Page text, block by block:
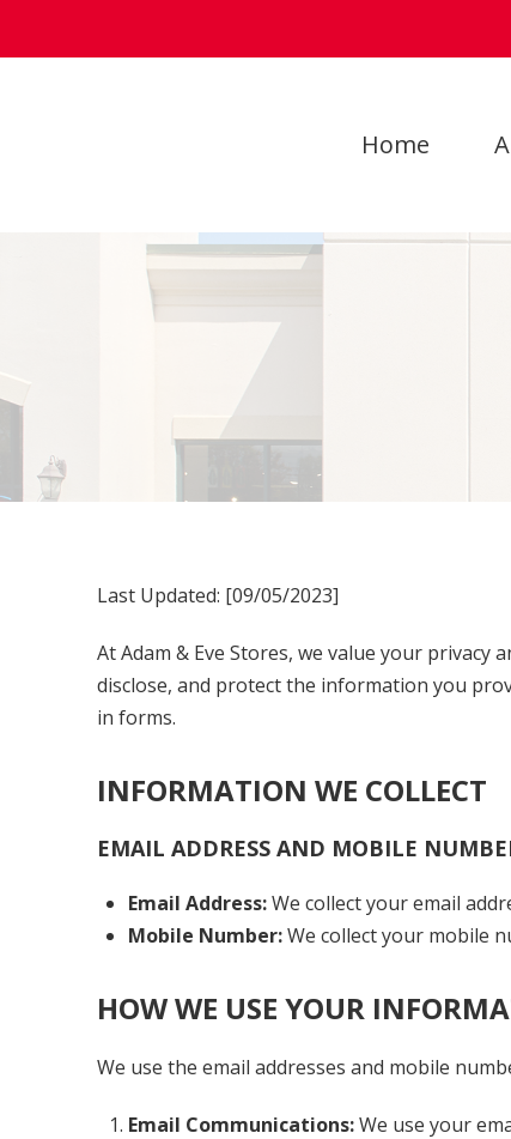
Home
Last Updated: [09/05/2023]
At Adam & Eve Stores, we value your
disclose, and protect the information you
in forms.
INFORMATION WE COLLECT
EMAIL ADDRESS AND MOBILE
Email Address:We collect your email
Mobile Number:We collect your mobile
HOW WE USE YOUR
We use the email addresses and mobile
Email Communications:We use your